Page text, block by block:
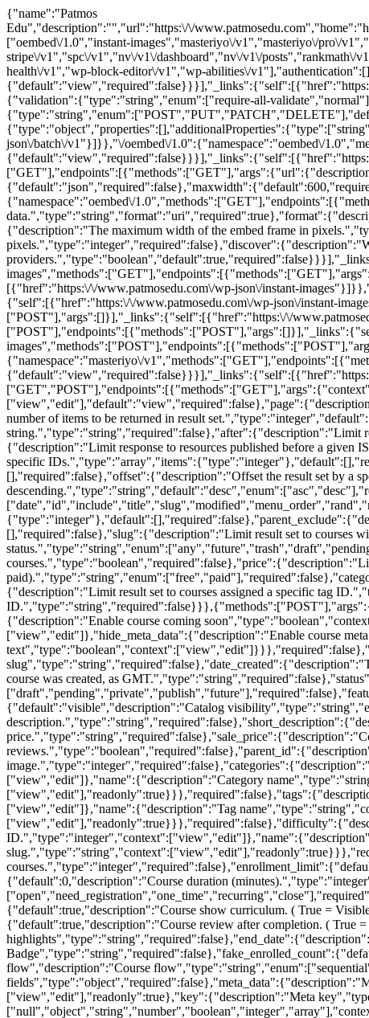
{"name":"Patmos Edu","description":"","url":"https:\/\/www.patmosedu.com","home":"https:\/\/www.patmosedu.com","gmt_offset":"0","timezone_string":"","page_for_posts":6,"page_on_front":5179,"show_on_front":"page","namespaces":["oembed\/1.0","instant-images","masteriyo\/v1","masteriyo\/pro\/v1","rankmath\/v1","rankmath\/v1\/setupWizard","wordfence\/v1","wp-full-stripe\/v1","spc\/v1","nv\/v1\/dashboard","nv\/v1\/posts","rankmath\/v1\/ai-visibility","rankmath\/v1\/ca","rankmath\/v1\/an","rankmath\/v1\/in","rankmath\/v1\/status","otter\/v1","mcp","wp\/v2","wp-site-health\/v1","wp-block-editor\/v1","wp-abilities\/v1"],"authentication":[],"routes":{"\/":{"namespace":"","methods":["GET"],"endpoints":[{"methods":["GET"],"args":{"context":{"default":"view","required":false}}}],"_links":{"self":[{"href":"https:\/\/www.patmosedu.com\/wp-json\/"}]}},"\/batch\/v1":{"namespace":"","methods":["POST"],"endpoints":[{"methods":["POST"],"args":{"validation":{"type":"string","enum":["require-all-validate","normal"],"default":"normal","required":false},"requests":{"type":"array","maxItems":25,"items":{"type":"object","properties":{"method":{"type":"string","enum":["POST","PUT","PATCH","DELETE"],"default":"POST"},"path":{"type":"string","required":true},"body":{"type":"object","properties":[],"additionalProperties":true},"headers":{"type":"object","properties":[],"additionalProperties":{"type":["string","array"],"items":{"type":"string"}}}}},"required":true}}}],"_links":{"self":[{"href":"https:\/\/www.patmosedu.com\/wp-json\/batch\/v1"}]}},"\/oembed\/1.0":{"namespace":"oembed\/1.0","methods":["GET"],"endpoints":[{"methods":["GET"],"args":{"namespace":{"default":"oembed\/1.0","required":false},"context":{"default":"view","required":false}}}],"_links":{"self":[{"href":"https:\/\/www.patmosedu.com\/wp-json\/oembed\/1.0"}]}},"\/oembed\/1.0\/embed":{"namespace":"oembed\/1.0","methods":["GET"],"endpoints":[{"methods":["GET"],"args":{"url":{"description":"The URL of the resource for which to fetch oEmbed data.","type":"string","format":"uri","required":true},"format":{"default":"json","required":false},"maxwidth":{"default":600,"required":false}}}],"_links":{"self":[{"href":"https:\/\/www.patmosedu.com\/wp-json\/oembed\/1.0\/embed"}]}},"\/oembed\/1.0\/proxy":{"namespace":"oembed\/1.0","methods":["GET"],"endpoints":[{"methods":["GET"],"args":{"url":{"description":"The URL of the resource for which to fetch oEmbed data.","type":"string","format":"uri","required":true},"format":{"description":"The oEmbed format to use.","type":"string","default":"json","enum":["json","xml"],"required":false},"maxwidth":{"description":"The maximum width of the embed frame in pixels.","type":"integer","default":600,"required":false},"maxheight":{"description":"The maximum height of the embed frame in pixels.","type":"integer","required":false},"discover":{"description":"Whether to perform an oEmbed discovery request for unsanctioned providers.","type":"boolean","default":true,"required":false}}}],"_links":{"self":[{"href":"https:\/\/www.patmosedu.com\/wp-json\/oembed\/1.0\/proxy"}]}},"\/instant-images":{"namespace":"instant-images","methods":["GET"],"endpoints":[{"methods":["GET"],"args":{"namespace":{"default":"instant-images","required":false},"context":{"default":"view","required":false}}}],"_links":{"self":[{"href":"https:\/\/www.patmosedu.com\/wp-json\/instant-images"}]}},"\/instant-images\/test":{"namespace":"instant-images","methods":["POST"],"endpoints":[{"methods":["POST"],"args":[]}],"_links":{"self":[{"href":"https:\/\/www.patmosedu.com\/wp-json\/instant-images\/test"}]}},"\/instant-images\/download":{"namespace":"instant-images","methods":["POST"],"endpoints":[{"methods":["POST"],"args":[]}],"_links":{"self":[{"href":"https:\/\/www.patmosedu.com\/wp-json\/instant-images\/download"}]}},"\/instant-images\/settings":{"namespace":"instant-images","methods":["POST"],"endpoints":[{"methods":["POST"],"args":[]}],"_links":{"self":[{"href":"https:\/\/www.patmosedu.com\/wp-json\/instant-images\/settings"}]}},"\/instant-images\/license":{"namespace":"instant-images","methods":["POST"],"endpoints":[{"methods":["POST"],"args":[]}],"_links":{"self":[{"href":"https:\/\/www.patmosedu.com\/wp-json\/instant-images\/license"}]}},"\/masteriyo\/v1":{"namespace":"masteriyo\/v1","methods":["GET"],"endpoints":[{"methods":["GET"],"args":{"namespace":{"default":"masteriyo\/v1","required":false},"context":{"default":"view","required":false}}}],"_links":{"self":[{"href":"https:\/\/www.patmosedu.com\/wp-json\/masteriyo\/v1"}]}},"\/masteriyo\/v1\/courses":{"namespace":"masteriyo\/v1","methods":["GET","POST"],"endpoints":[{"methods":["GET"],"args":{"context":{"description":"Scope under which the request is made; determines fields present in response.","type":"string","enum":["view","edit"],"default":"view","required":false},"page":{"description":"Current page of the collection.","type":"integer","default":1,"minimum":1,"required":false},"per_page":{"description":"Maximum number of items to be returned in result set.","type":"integer","default":10,"minimum":1,"maximum":100,"required":false},"search":{"description":"Limit results to those matching a string.","type":"string","required":false},"after":{"description":"Limit response to resources published after a given ISO8601 compliant date.","type":"string","format":"date-time","required":false},"before":{"description":"Limit response to resources published before a given ISO8601 compliant date.","type":"string","format":"date-time","required":false},"exclude":{"description":"Ensure result set excludes specific IDs.","type":"array","items":{"type":"integer"},"default":[],"required":false},"include":{"description":"Limit result set to specific ids.","type":"array","items":{"type":"integer"},"default":[],"required":false},"offset":{"description":"Offset the result set by a specific number of items.","type":"integer","required":false},"order":{"description":"Order sort attribute ascending or descending.","type":"string","default":"desc","enum":["asc","desc"],"required":false},"orderby":{"description":"Sort collection by object attribute.","type":"string","default":"date","enum":["date","id","include","title","slug","modified","menu_order","rand","meta_value"],"required":false},"parent":{"description":"Limit result set to those of particular parent IDs.","type":"array","items":{"type":"integer"},"default":[],"required":false},"parent_exclude":{"description":"Limit result set to all items except those of a particular parent ID.","type":"array","items":{"type":"integer"},"default":[],"required":false},"slug":{"description":"Limit result set to courses with a specific slug.","type":"string","required":false},"status":{"default":"any","description":"Limit result set to courses assigned a specific status.","type":"string","enum":["any","future","trash","draft","pending","private","publish"],"required":false},"featured":{"description":"Limit result set to featured courses.","type":"boolean","required":false},"price":{"description":"List courses with specific price.","type":"string","required":false},"price_type":{"description":"List courses with specific price type (free or paid).","type":"string","enum":["free","paid"],"required":false},"category":{"description":"Limit result set to courses assigned a specific category ID.","type":"string","required":false},"tag":{"description":"Limit result set to courses assigned a specific tag ID.","type":"string","required":false},"difficulty":{"description":"Limit result set to courses assigned a specific difficulty ID.","type":"string","required":false}}},{"methods":["POST"],"args":{"course_coming_soon":{"description":"Course Coming Soon setting","type":"object","items":{"type":"object","properties":{"enable":{"description":"Enable course coming soon","type":"boolean","context":["view","edit"]},"ending_date":{"description":"Course coming soon end date","type":"string","format":"date","context":["view","edit"]},"hide_meta_data":{"description":"Enable course meta data","type":"boolean","context":["view","edit"]},"hide_date_text":{"description":"Enable single course text","type":"boolean","context":["view","edit"]}}},"required":false},"name":{"description":"Course name","type":"string","required":false},"slug":{"description":"Course slug","type":"string","required":false},"date_created":{"description":"The date the course was created, in the site's timezone.","type":"string","required":false},"date_created_gmt":{"description":"The date the course was created, as GMT.","type":"string","required":false},"status":{"default":"publish","description":"Course status (post status).","type":"string","enum":["draft","pending","private","publish","future"],"required":false},"featured":{"default":false,"description":"Featured course.","type":"boolean","required":false},"catalog_visibility":{"default":"visible","description":"Catalog visibility","type":"string","enum":["visible","catalog","search","hidden"],"required":false},"description":{"description":"Course description.","type":"string","required":false},"short_description":{"description":"Course short description.","type":"string","required":false},"regular_price":{"description":"Course regular price.","type":"string","required":false},"sale_price":{"description":"Course sale price.","type":"string","required":false},"reviews_allowed":{"default":true,"description":"Allow reviews.","type":"boolean","required":false},"parent_id":{"description":"Course parent ID.","type":"integer","required":false},"featured_image":{"description":"Course featured image.","type":"integer","required":false},"categories":{"description":"List of categories.","type":"array","items":{"type":"object","properties":{"id":{"description":"Category ID","type":"integer","context":["view","edit"]},"name":{"description":"Category name","type":"string","context":["view","edit"],"readonly":true},"slug":{"description":"Category slug","type":"string","context":["view","edit"],"readonly":true}}},"requ